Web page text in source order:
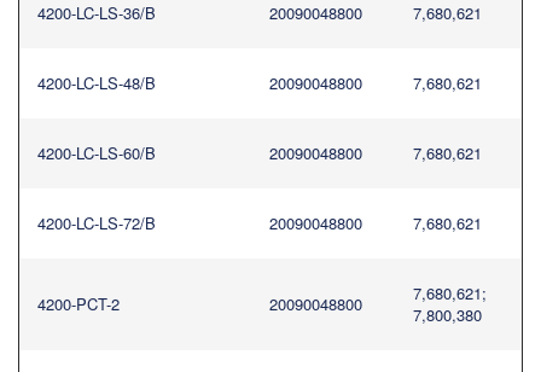
4200-LC-LS-36/B 20090048800 7,680,621
4200-LC-LS-48/B 20090048800 7,680,621
4200-LC-LS-60/B 20090048800 7,680,621
4200-LC-LS-72/B 20090048800 7,680,621
4200-PCT-2 20090048800
7,680,621;
7,800,380